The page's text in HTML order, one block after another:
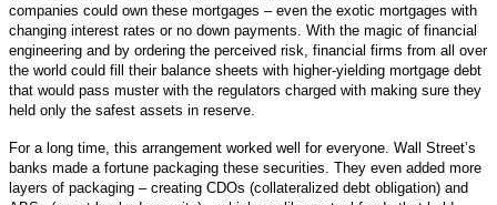
companies could own these mortgages – even the exotic mortgages with
changing interest rates or no down payments. With the magic of financial
engineering and by ordering the perceived risk, financial firms from all over
the world could fill their balance sheets with higher-yielding mortgage debt
that would pass muster with the regulators charged with making sure they
held only the safest assets in reserve.
For a long time, this arrangement worked well for everyone. Wall Street’s
banks made a fortune packaging these securities. They even added more
layers of packaging – creating CDOs (collateralized debt obligation) and